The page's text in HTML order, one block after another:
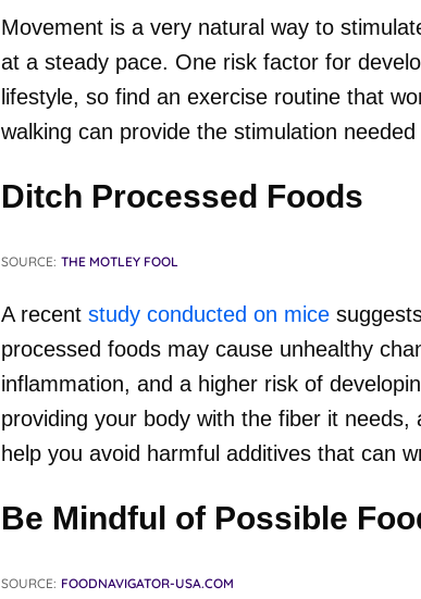
Movement is a very natural way to
at a steady pace. One risk factor for
lifestyle, so find an exercise routine that
walking can provide the stimulation
Ditch Processed Foods
SOURCE: THE MOTLEY FOOL
A recent study conducted on mice
processed foods may cause unhealthy
inflammation, and a higher risk of
providing your body with the fiber it needs,
help you avoid harmful additives that can
Be Mindful of Possible
SOURCE: FOODNAVIGATOR-USA.COM